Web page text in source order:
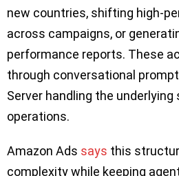
new countries, shifting high-
across campaigns, or
performance reports. These
through conversational
Server handling the
operations.
Amazon Ads says this
complexity while keeping